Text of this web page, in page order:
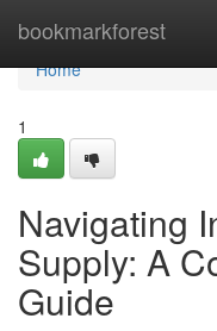
bookmarkforest
Home
Home
1
Navigating
Supply: A
Guide